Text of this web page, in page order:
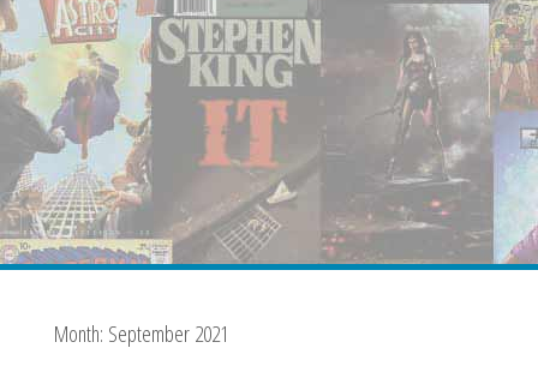
Month: September 2021